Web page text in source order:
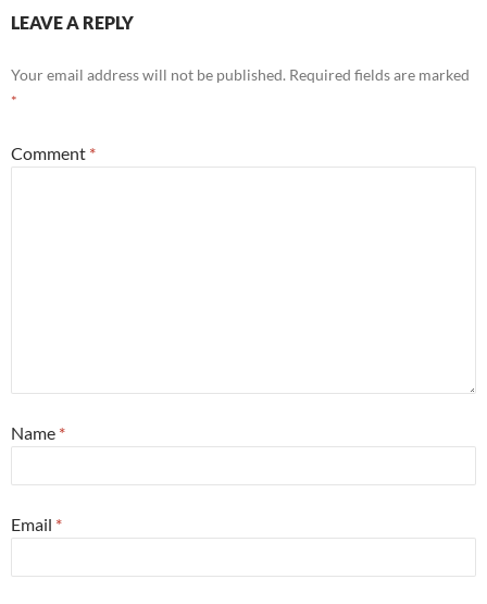
LEAVE A REPLY
Your email address will not be published. Required fields are marked
*
Comment *
Name *
Email *